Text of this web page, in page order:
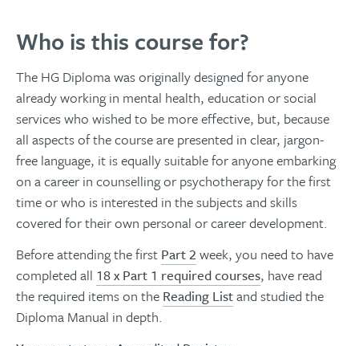
Who is this course for?
The HG Diploma was originally designed for anyone
already working in mental health, education or social
services who wished to be more effective, but, because
all aspects of the course are presented in clear, jargon-
free language, it is equally suitable for anyone embarking
on a career in counselling or psychotherapy for the first
time or who is interested in the subjects and skills
covered for their own personal or career development.
Before attending the first Part 2 week, you need to have
completed all 18 x Part 1 required courses, have read
the required items on the Reading Listand studied the
Diploma Manual in depth.